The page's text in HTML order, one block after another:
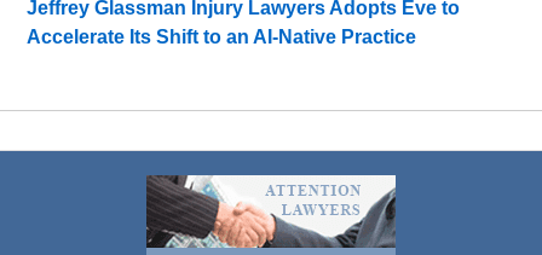
Jeffrey Glassman Injury Lawyers Adopts Eve to
Accelerate Its Shift to an AI-Native Practice